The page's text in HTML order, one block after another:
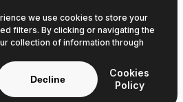
Flight. All rights reserved.
52646139807
we use cookies to store your
filters. By clicking or navigating the
collection of information through
Decline
Cookies
Policy